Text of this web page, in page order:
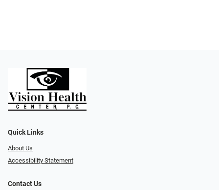
Quick Links
About Us
Accessibility Statement
Contact Us